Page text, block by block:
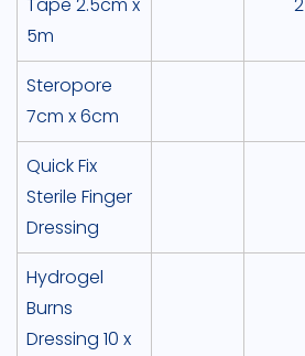
5m
Steropore
7cm x 6cm
Quick Fix
Sterile Finger
Dressing
Hydrogel
Burns
Dressing 10 x